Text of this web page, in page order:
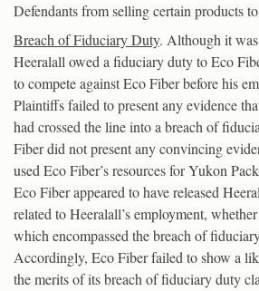
Defendants from selling certain products
Breach of Fiduciary Duty. Although it
Heeralall owed a fiduciary duty to Eco
to compete against Eco Fiber before his
Plaintiffs failed to present any evidence
had crossed the line into a breach of
Fiber did not present any convincing
used Eco Fiber’s resources for Yukon
Eco Fiber appeared to have released
related to Heeralall’s employment,
which encompassed the breach of
Accordingly, Eco Fiber failed to show a
the merits of its breach of fiduciary duty